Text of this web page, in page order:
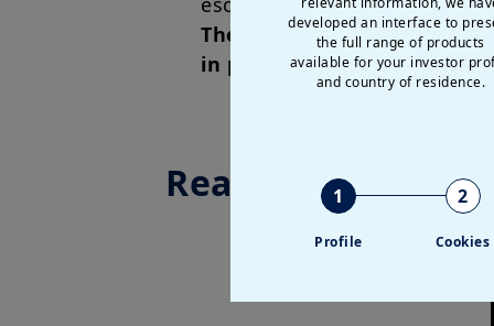
These developments also
in place and exposure to
Read more
developed an interface to
the full range of products
available for your investor
and country of residence.
1
Profile
2
Cookies